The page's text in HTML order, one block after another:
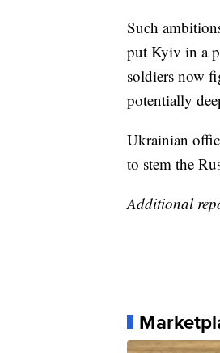
Such
put Kyiv in a
soldiers now
potentially
Ukrainian
to stem the
Additional